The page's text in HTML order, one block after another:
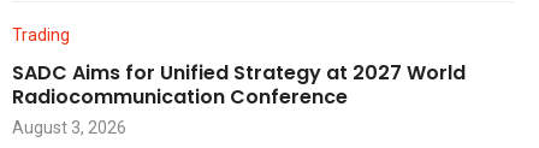
Trading
SADC Aims for Unified Strategy at 2027 World
Radiocommunication Conference
August 3, 2026